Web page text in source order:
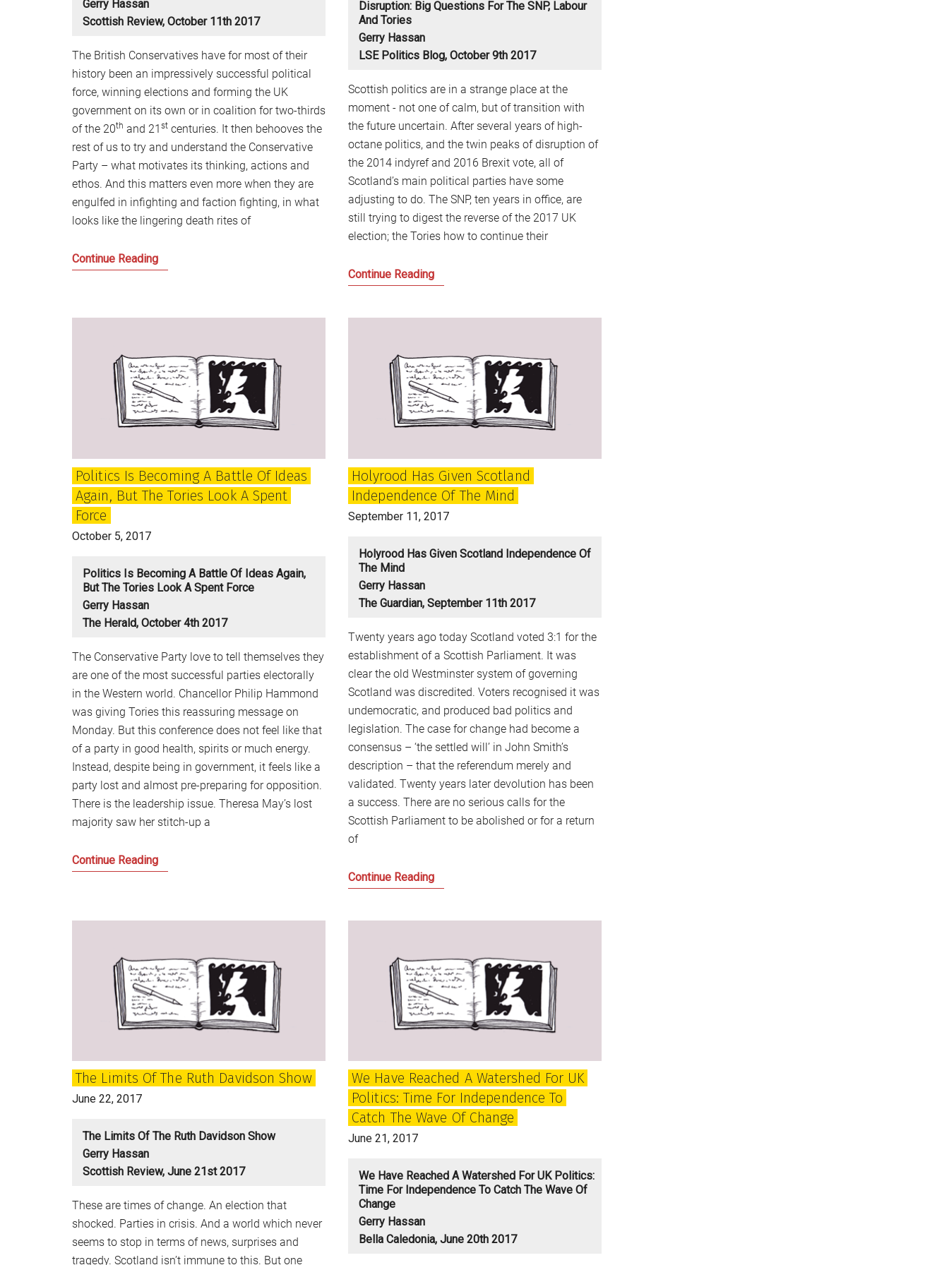
Gerry Hassan
Scottish Review, October 11th 2017
The British Conservatives have for most of their
history been an impressively successful political
force, winning elections and forming the UK
government on its own or in coalition for two-thirds
of the 20th and 21 st centuries. It then behooves the
rest of us to try and understand the Conservative
Party – what motivates its thinking, actions and
ethos. And this matters even more when they are
engulfed in infighting and faction fighting, in what
looks like the lingering death rites of
Continue ReadingIs
Theresa
May
and
Tory
Disruption: Big Questions For The SNP, Labour
And Tories
Gerry Hassan
LSE Politics Blog, October 9th 2017
Scottish politics are in a strange place at the
moment - not one of calm, but of transition with
the future uncertain. After several years of high-
octane politics, and the twin peaks of disruption of
the 2014 indyref and 2016 Brexit vote, all of
Scotland’s main political parties have some
adjusting to do. The SNP, ten years in office, are
still trying to digest the reverse of the 2017 UK
election; the Tories how to continue their
Continue ReadingScottish
of
Dirsruption:
Big
Questions
the
SNP,
Labour
and
Politics Is Becoming A Battle Of Ideas
Again, But The Tories Look A Spent
Force
October 5, 2017
Politics Is Becoming A Battle Of Ideas Again,
But The Tories Look A Spent Force
Gerry Hassan
The Herald, October 4th 2017
The Conservative Party love to tell themselves they
are one of the most successful parties electorally
in the Western world. Chancellor Philip Hammond
was giving Tories this reassuring message on
Monday. But this conference does not feel like that
of a party in good health, spirits or much energy.
Instead, despite being in government, it feels like a
party lost and almost pre-preparing for opposition.
There is the leadership issue. Theresa May’s lost
majority saw her stitch-up a
Continue ReadingPolitics
ideas
again,
but
the
look
Holyrood Has Given Scotland
Independence Of The Mind
September 11, 2017
Holyrood Has Given Scotland Independence Of
The Mind
Gerry Hassan
The Guardian, September 11th 2017
Twenty years ago today Scotland voted 3:1 for the
establishment of a Scottish Parliament. It was
clear the old Westminster system of governing
Scotland was discredited. Voters recognised it was
undemocratic, and produced bad politics and
legislation. The case for change had become a
consensus – ‘the settled will’ in John Smith’s
description – that the referendum merely and
validated. Twenty years later devolution has been
a success. There are no serious calls for the
Scottish Parliament to be abolished or for a return
of
Continue ReadingHolyrood
of
the
mind
The Limits Of The Ruth Davidson Show
June 22, 2017
The Limits Of The Ruth Davidson Show
Gerry Hassan
Scottish Review, June 21st 2017
These are times of change. An election that
shocked. Parties in crisis. And a world which never
seems to stop in terms of news, surprises and
tragedy. Scotland isn’t immune to this. But one
We Have Reached A Watershed For UK
Politics: Time For Independence To
Catch The Wave Of Change
June 21, 2017
We Have Reached A Watershed For UK Politics:
Time For Independence To Catch The Wave Of
Change
Gerry Hassan
Bella Caledonia, June 20th 2017